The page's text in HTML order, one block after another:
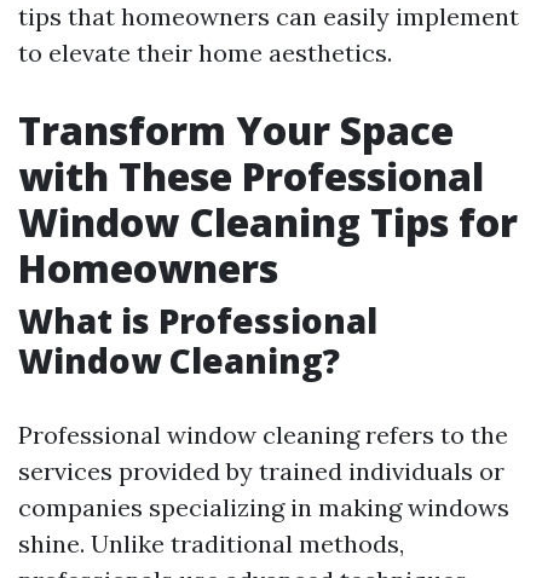
tips that homeowners can easily implement
to elevate their home aesthetics.
Transform Your Space
with These Professional
Window Cleaning Tips for
Homeowners
What is Professional
Window Cleaning?
Professional window cleaning refers to the
services provided by trained individuals or
companies specializing in making windows
shine. Unlike traditional methods,